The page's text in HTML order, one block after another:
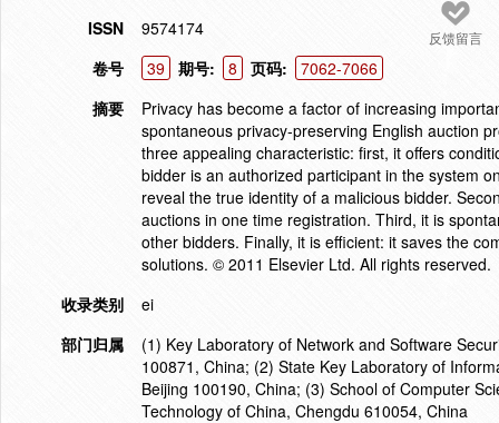
反馈留言
ISSN
9574174
卷号
39 期号: 8 页码:
7062-7066
摘要
Privacy has become a factor of increasing
spontaneous privacy-preserving English auction
three appealing characteristic: first, it offers
bidder is an authorized participant in the system
reveal the true identity of a malicious bidder.
auctions in one time registration. Third, it is
other bidders. Finally, it is efficient: it saves the
solutions. © 2011 Elsevier Ltd. All rights reserved.
收录类别
ei
部门归属
(1) Key Laboratory of Network and Software
100871, China; (2) State Key Laboratory of
Beijing 100190, China; (3) School of Computer
Technology of China, Chengdu 610054, China